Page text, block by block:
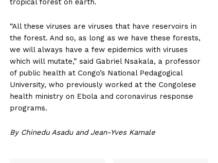
tropical forest on earth.
“All these viruses are viruses that have reservoirs in
the forest. And so, as long as we have these forests,
we will always have a few epidemics with viruses
which will mutate,” said Gabriel Nsakala, a professor
of public health at Congo’s National Pedagogical
University, who previously worked at the Congolese
health ministry on Ebola and coronavirus response
programs.
By Chinedu Asadu and Jean-Yves Kamale